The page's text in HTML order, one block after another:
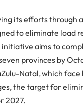
its efforts through
to eliminate load
initiative aims to
provinces by
Natal, which
the target for
2027.